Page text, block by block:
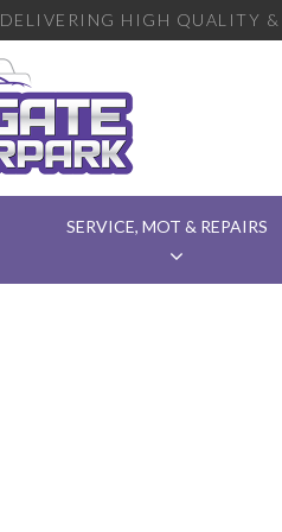
DELIVERING HIGH QUALITY &
SERVICE, MOT & REPAIRS